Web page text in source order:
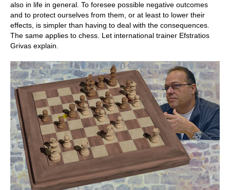
also in life in general. To foresee possible negative outcomes
and to protect ourselves from them, or at least to lower their
effects, is simpler than having to deal with the consequences.
The same applies to chess. Let international trainer Efstratios
Grivas explain.